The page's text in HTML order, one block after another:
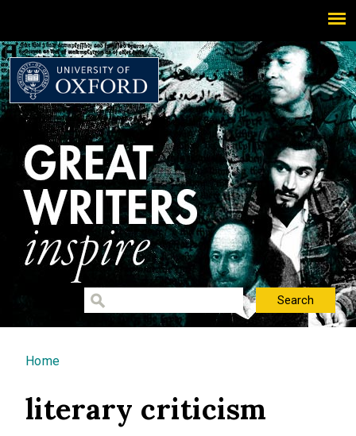
You are here
Home
literary criticism